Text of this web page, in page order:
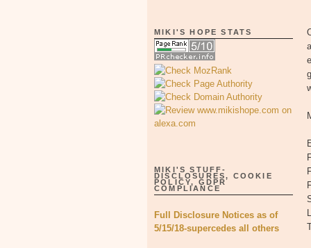
MIKI'S HOPE STATS
MIKI'S STUFF-
DISCLOSURES, COOKIE
POLICY, GDPR
COMPLIANCE
Full Disclosure Notices as of
5/15/18-supercedes all others